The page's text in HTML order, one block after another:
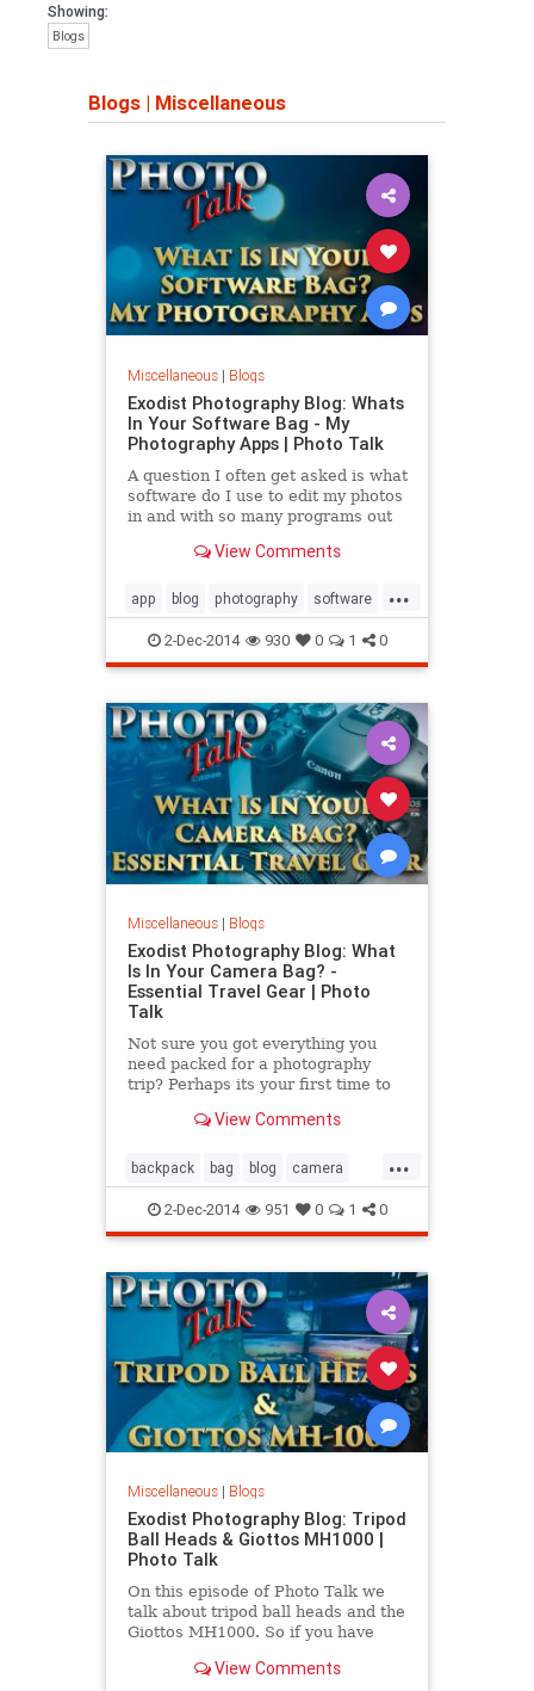
Showing:
Blogs
Blogs | Miscellaneous
Miscellaneous| Blogs
Exodist Photography Blog: Whats
In Your Software Bag - My
Photography Apps | Photo Talk
A question I often get asked is what
software do I use to edit my photos
in and with so many programs out
overwhelming on what one should
the software I use, what I think is
best and
View Comments
...
app blog photography software
video2-Dec-2014 930 0 1 0
Miscellaneous| Blogs
Exodist Photography Blog: What
Is In Your Camera Bag? -
Essential Travel Gear | Photo
Talk
Not sure you got everything you
need packed for a photography
trip? Perhaps its your first time to
questioning yourself wondering did
did you pack to much? In this video
we talk about wha
View Comments
...
backpack bag blog camera
dslr essential gear travel
video
2-Dec-2014 951 0 1 0
Miscellaneous| Blogs
Exodist Photography Blog: Tripod
Ball Heads & Giottos MH1000 |
Photo Talk
On this episode of Photo Talk we
talk about tripod ball heads and the
Giottos MH1000. So if you have
your tripod to this ball head, then
View Comments